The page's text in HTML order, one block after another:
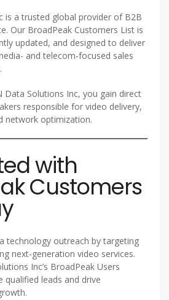
is a trusted global provider of B2B
Our BroadPeak Customers List is
updated, and designed to deliver
and telecom-focused sales
Data Solutions Inc, you gain direct
responsible for video delivery,
network optimization.
with
Customers
technology outreach by targeting
next-generation video services.
Inc’s BroadPeak Users
qualified leads and drive